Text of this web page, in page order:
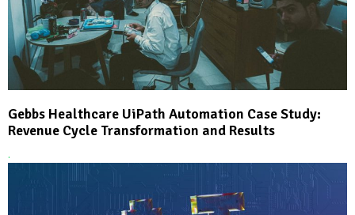
Gebbs Healthcare UiPath Automation Case Study:
Revenue Cycle Transformation and Results
.